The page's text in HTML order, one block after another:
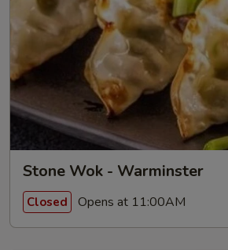
Stone Wok - Warminster
Closed Opens at 11:00AM